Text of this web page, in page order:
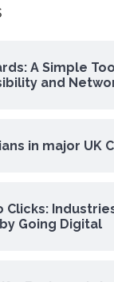
A Simple
and
in major UK
Clicks:
Going Digital